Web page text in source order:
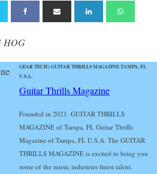
HOG
GEAR TECH | GUITAR THRILLS MAGAZINE TAMPA, FL
U.S.A.
Guitar Thrills Magazine
Founded in 2021. GUITAR THRILLS
MAGAZINE of Tampa, FL Guitar Thrills
Magazine of Tampa, FL U.S.A. The GUITAR
THRILLS MAGAZINE is excited to bring you
some of the music industries finest talent.